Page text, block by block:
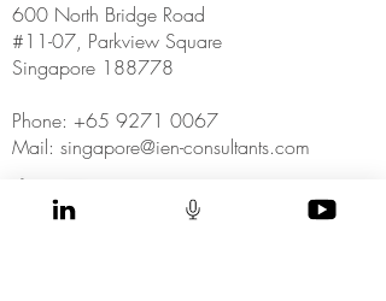
600 North Bridge Road
#11-07, Parkview Square
Singapore 188778
Phone: +65 9271 0067
Mail: singapore@ien-consultants.com